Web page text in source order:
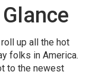
up all the hot
folks in America.
to the newest